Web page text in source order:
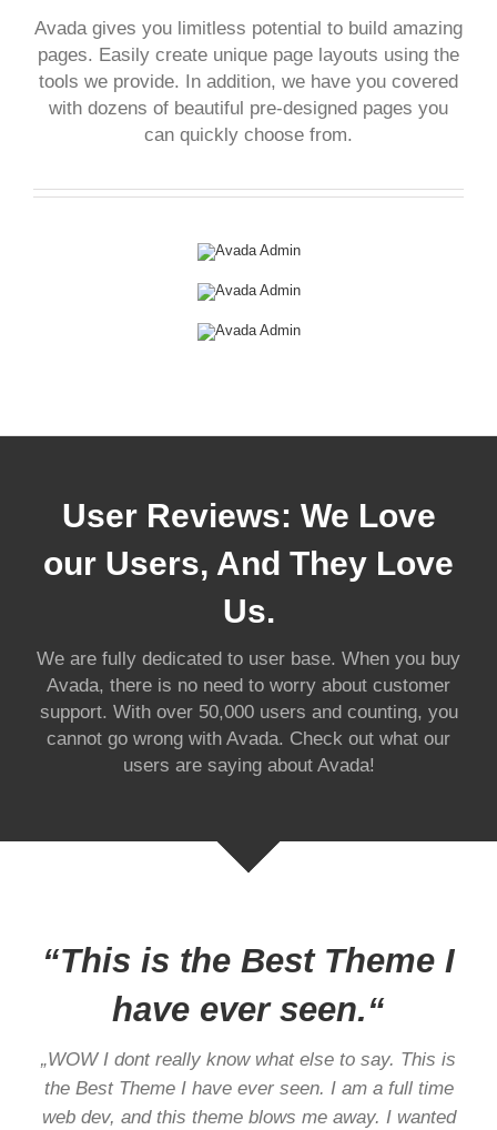
Avada gives you limitless potential to build amazing
pages. Easily create unique page layouts using the
tools we provide. In addition, we have you covered
with dozens of beautiful pre-designed pages you
can quickly choose from.
User Reviews: We Love
our Users, And They Love
Us.
We are fully dedicated to user base. When you buy
Avada, there is no need to worry about customer
support. With over 50,000 users and counting, you
cannot go wrong with Avada. Check out what our
users are saying about Avada!
“This is the Best Theme I
have ever seen.“
„WOW I dont really know what else to say. This is
the Best Theme I have ever seen. I am a full time
web dev, and this theme blows me away. I wanted